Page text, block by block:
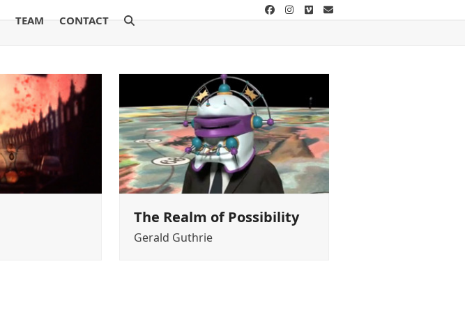
Facebook
Instagram
VimeoEmail
TEAM CONTACT
The Realm of Possibility
Gerald Guthrie